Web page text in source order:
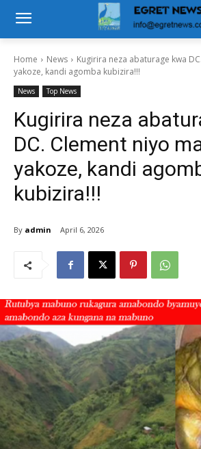
Home News
Kugirira neza abaturage kwa
yakoze, kandi agomba kubizira!!!
News Top News
Kugirira neza
DC. Clement niyo
yakoze, kandi
kubizira!!!
By admin April 6, 2026